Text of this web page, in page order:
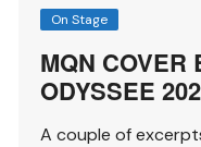
On Stage
MQN COVER
ODYSSEE
A couple of